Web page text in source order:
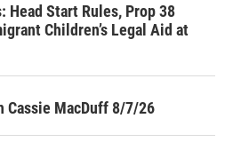
Head Start Rules, Prop 38
Children’s Legal Aid at
Cassie MacDuff 8/7/26